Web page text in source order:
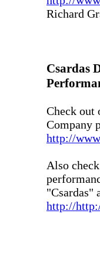
Richard
Csardas
Check out
Company
http://
Also
"Csardas"
http://